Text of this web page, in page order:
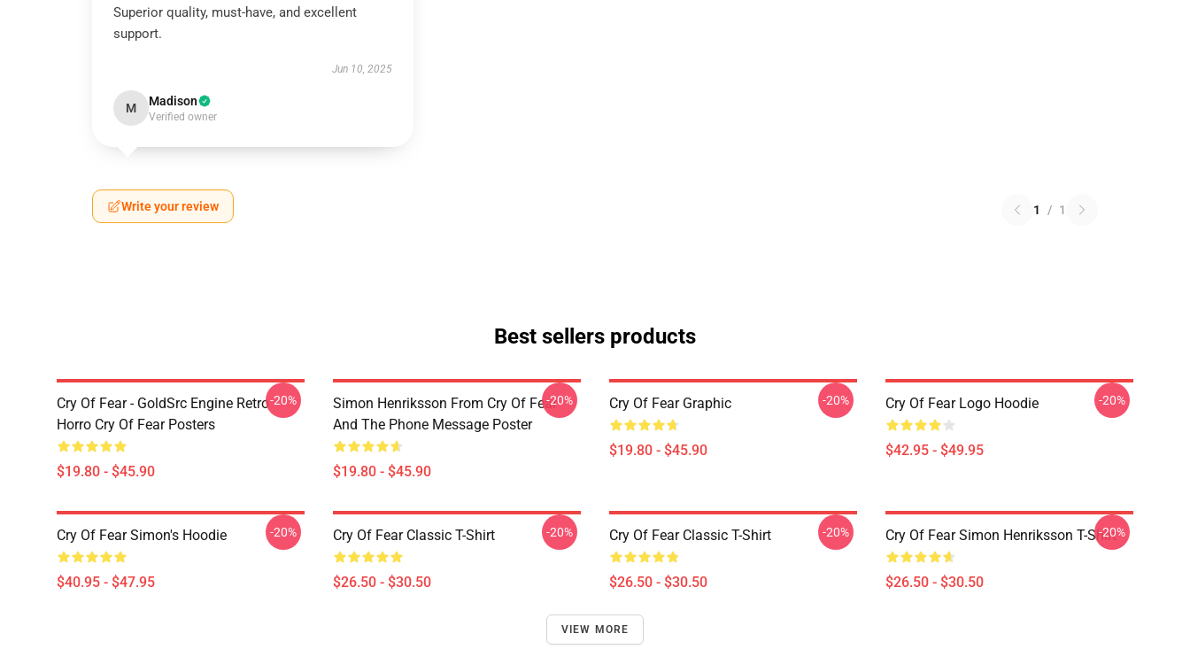
Superior quality, must-have, and excellent
support.
Jun 10, 2025
M Madison
Verified owner
Write your review 1 / 1
Best sellers products
Cry Of Fear - GoldSrc Engine Retro
Horro Cry Of Fear Posters
$19.80 - $45.90
-20%
Simon Henriksson From Cry Of Fear
And The Phone Message Poster
$19.80 - $45.90
-20% Cry Of Fear Graphic
$19.80 - $45.90
-20% Cry Of Fear Logo Hoodie
$42.95 - $49.95
-20%
Cry Of Fear Simon's Hoodie
$40.95 - $47.95
-20% Cry Of Fear Classic T-Shirt
$26.50 - $30.50
-20% Cry Of Fear Classic T-Shirt
$26.50 - $30.50
-20% Cry Of Fear Simon Henriksson T-Shirt
$26.50 - $30.50
-20%
VIEW MORE